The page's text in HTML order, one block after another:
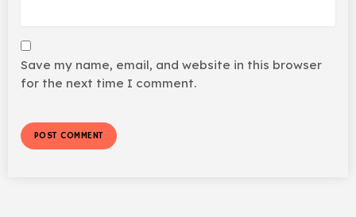
Save my name, email, and website in this browser
for the next time I comment.